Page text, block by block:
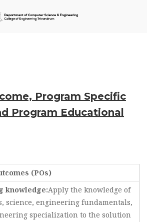
Program Specific
Program Educational
(POs)
knowledge:Apply the knowledge of
science, engineering fundamentals,
specialization to the solution